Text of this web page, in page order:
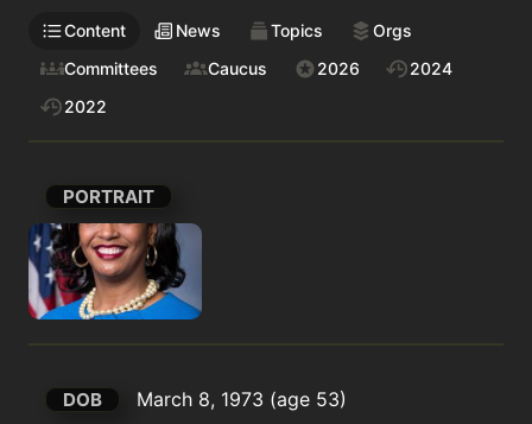
Content News Topics
Orgs
Committees
Caucus 2026
2024
2022
PORTRAIT
DOB March 8, 1973 (age 53)